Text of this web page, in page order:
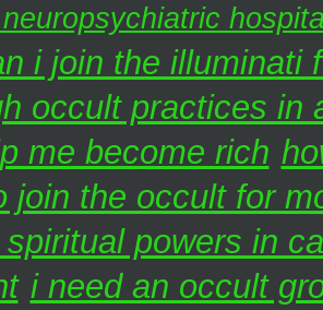
i join the illuminati
occult practices in
me become rich
join the occult for
powers in
i need an occult